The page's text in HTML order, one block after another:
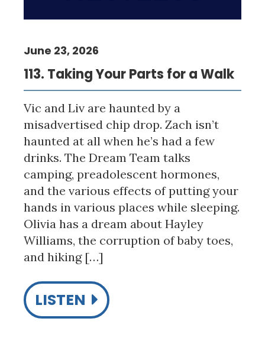
113. Taking Your Parts for a Walk
June 23, 2026
Vic and Liv are haunted by a
misadvertised chip drop. Zach isn’t
haunted at all when he’s had a few
drinks. The Dream Team talks
camping, preadolescent hormones,
and the various effects of putting your
hands in various places while sleeping.
Olivia has a dream about Hayley
Williams, the corruption of baby toes,
and hiking […]
LISTEN